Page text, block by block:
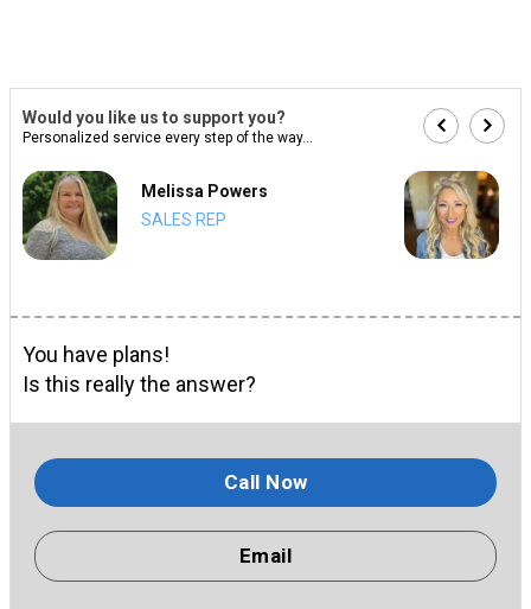
Would you like us to support you?
Personalized service every step of the way...
Melissa Powers
SALES REP
You have plans!
Is this really the answer?
Call Now
Email